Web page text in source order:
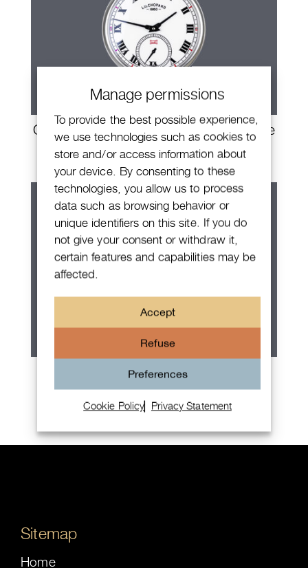
Manage permissions
To provide the best possible experience,
we use technologies such as cookies to
store and/or access information about
your device. By consenting to these
technologies, you allow us to process
data such as browsing behavior or
unique identifiers on this site. If you do
not give your consent or withdraw it,
certain features and capabilities may be
affected.
Accept
Refuse
Preferences
Cookie Policy Privacy Statement
Chopard LUC1860 The Tribute Louise
Ulysse
Chopard Mille Miglia Chronograph
Sitemap
Home